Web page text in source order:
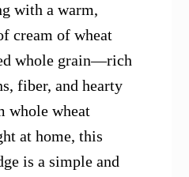
with a warm,
cream of wheat
whole grain—rich
fiber, and hearty
whole wheat
at home, this
is a simple and